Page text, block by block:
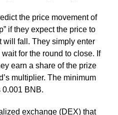
the price movement of
if they expect the price to
will fall. They simply enter
for the round to close. If
earn a share of the prize
multiplier. The minimum
0.001 BNB.
exchange (DEX) that